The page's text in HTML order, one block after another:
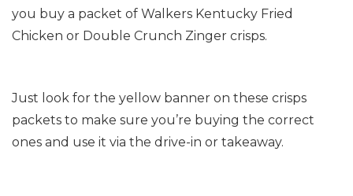
you buy a packet of Walkers Kentucky Fried
Chicken or Double Crunch Zinger crisps.
Just look for the yellow banner on these crisps
packets to make sure you’re buying the correct
ones and use it via the drive-in or takeaway.